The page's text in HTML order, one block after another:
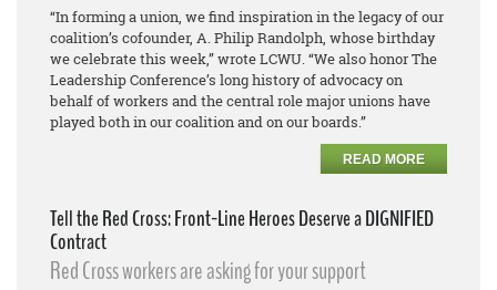
“In forming a union, we find inspiration in the legacy of our
coalition’s cofounder, A. Philip Randolph, whose birthday
we celebrate this week,” wrote LCWU. “We also honor The
Leadership Conference’s long history of advocacy on
behalf of workers and the central role major unions have
played both in our coalition and on our boards.”
READ MORE
Tell the Red Cross: Front-Line Heroes Deserve a DIGNIFIED
Contract
Red Cross workers are asking for your support